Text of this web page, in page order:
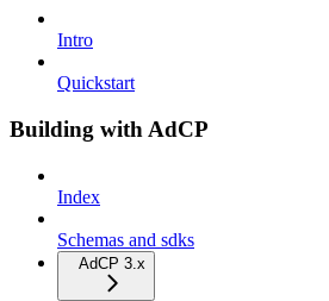
Intro
Quickstart
Building with AdCP
Index
Schemas and sdks
AdCP 3.x